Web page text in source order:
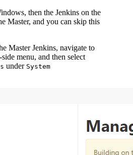
then the Jenkins on the
Master, and you can skip this
Master Jenkins, navigate to
menu, and then select
under System